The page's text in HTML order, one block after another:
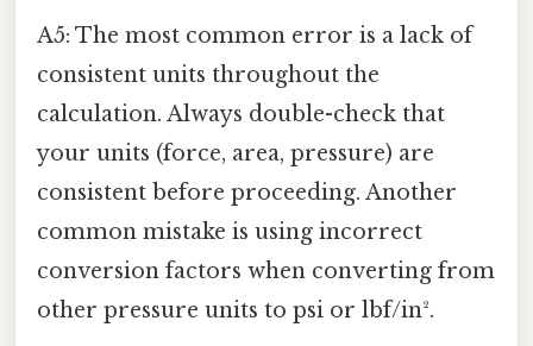
A5: The most common error is a lack of
consistent units throughout the
calculation. Always double-check that
your units (force, area, pressure) are
consistent before proceeding. Another
common mistake is using incorrect
conversion factors when converting from
other pressure units to psi or lbf/in².